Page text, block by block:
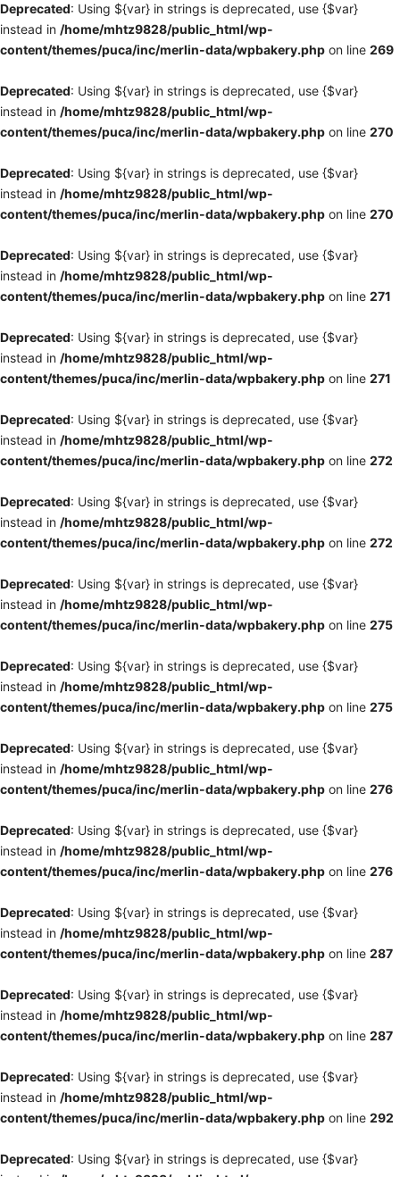
Deprecated: Using ${var} in strings is deprecated, use {$var}
instead in /home/mhtz9828/public_html/wp-
content/themes/puca/inc/merlin-data/wpbakery.php on line 269
Deprecated: Using ${var} in strings is deprecated, use {$var}
instead in /home/mhtz9828/public_html/wp-
content/themes/puca/inc/merlin-data/wpbakery.php on line 270
Deprecated: Using ${var} in strings is deprecated, use {$var}
instead in /home/mhtz9828/public_html/wp-
content/themes/puca/inc/merlin-data/wpbakery.php on line 270
Deprecated: Using ${var} in strings is deprecated, use {$var}
instead in /home/mhtz9828/public_html/wp-
content/themes/puca/inc/merlin-data/wpbakery.php on line 271
Deprecated: Using ${var} in strings is deprecated, use {$var}
instead in /home/mhtz9828/public_html/wp-
content/themes/puca/inc/merlin-data/wpbakery.php on line 271
Deprecated: Using ${var} in strings is deprecated, use {$var}
instead in /home/mhtz9828/public_html/wp-
content/themes/puca/inc/merlin-data/wpbakery.php on line 272
Deprecated: Using ${var} in strings is deprecated, use {$var}
instead in /home/mhtz9828/public_html/wp-
content/themes/puca/inc/merlin-data/wpbakery.php on line 272
Deprecated: Using ${var} in strings is deprecated, use {$var}
instead in /home/mhtz9828/public_html/wp-
content/themes/puca/inc/merlin-data/wpbakery.php on line 275
Deprecated: Using ${var} in strings is deprecated, use {$var}
instead in /home/mhtz9828/public_html/wp-
content/themes/puca/inc/merlin-data/wpbakery.php on line 275
Deprecated: Using ${var} in strings is deprecated, use {$var}
instead in /home/mhtz9828/public_html/wp-
content/themes/puca/inc/merlin-data/wpbakery.php on line 276
Deprecated: Using ${var} in strings is deprecated, use {$var}
instead in /home/mhtz9828/public_html/wp-
content/themes/puca/inc/merlin-data/wpbakery.php on line 276
Deprecated: Using ${var} in strings is deprecated, use {$var}
instead in /home/mhtz9828/public_html/wp-
content/themes/puca/inc/merlin-data/wpbakery.php on line 287
Deprecated: Using ${var} in strings is deprecated, use {$var}
instead in /home/mhtz9828/public_html/wp-
content/themes/puca/inc/merlin-data/wpbakery.php on line 287
Deprecated: Using ${var} in strings is deprecated, use {$var}
instead in /home/mhtz9828/public_html/wp-
content/themes/puca/inc/merlin-data/wpbakery.php on line 292
Deprecated: Using ${var} in strings is deprecated, use {$var}